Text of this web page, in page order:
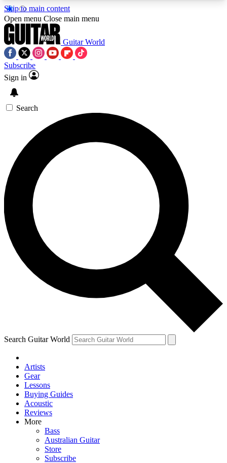
Skip to main content
5
PREMIUM BENEFITSACCESS AVAILABLE
SIGN UP TO GUITAR WORLD
BACKSTAGE PASS
For the quickest way to join, enter your email
below. We’ll send a confirmation email and sign
you up to Guitar World newsletters with the latest
news, gear reviews, lessons and exclusive offers.
Contact me with news and offers from other Future
brands
By submitting your information you agree to theTerms & Conditions
and are aged 16 or over.
Open menu Close main menu
Guitar World
Subscribe
Sign in
Search
Search Guitar World
Artists
Gear
Lessons
Buying Guides
Acoustic
Reviews
More
Bass
Australian Guitar
Store
Subscribe